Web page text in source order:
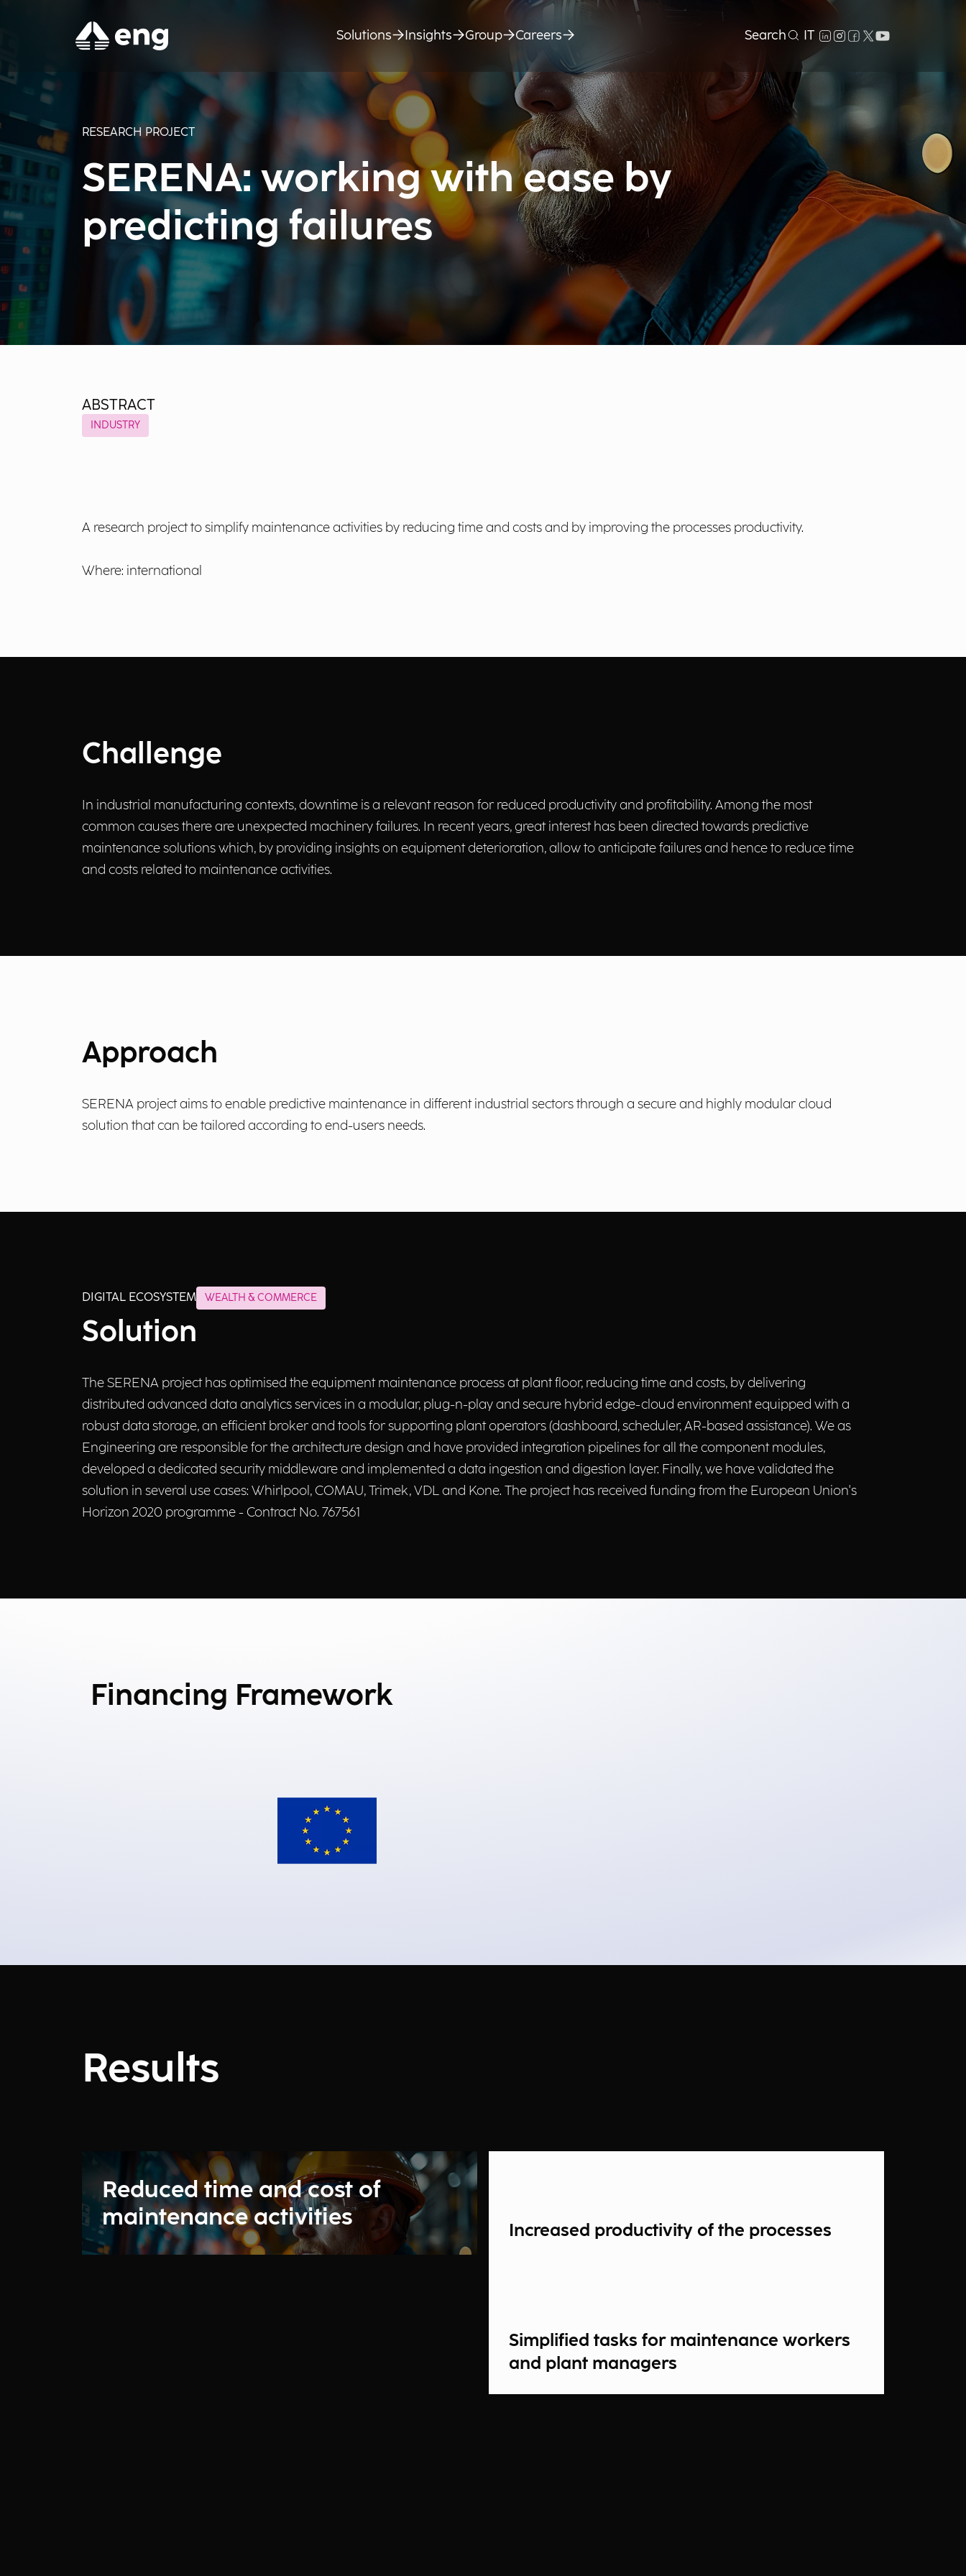
Solutions Insights Group Careers Search IT
RESEARCH PROJECT
SERENA: working with ease by
predicting failures
ABSTRACT
INDUSTRY
A research project to simplify maintenance activities by reducing time and costs and by improving the processes productivity.
Where: international
Challenge
In industrial manufacturing contexts, downtime is a relevant reason for reduced productivity and profitability. Among the most
common causes there are unexpected machinery failures. In recent years, great interest has been directed towards predictive
maintenance solutions which, by providing insights on equipment deterioration, allow to anticipate failures and hence to reduce time
and costs related to maintenance activities.
Approach
SERENA project aims to enable predictive maintenance in different industrial sectors through a secure and highly modular cloud
solution that can be tailored according to end-users needs.
DIGITAL ECOSYSTEM WEALTH & COMMERCE
Solution
The SERENA project has optimised the equipment maintenance process at plant floor, reducing time and costs, by delivering
distributed advanced data analytics services in a modular, plug-n-play and secure hybrid edge-cloud environment equipped with a
robust data storage, an efficient broker and tools for supporting plant operators (dashboard, scheduler, AR-based assistance). We as
Engineering are responsible for the architecture design and have provided integration pipelines for all the component modules,
developed a dedicated security middleware and implemented a data ingestion and digestion layer. Finally, we have validated the
solution in several use cases: Whirlpool, COMAU, Trimek, VDL and Kone. The project has received funding from the European Union's
Horizon 2020 programme - Contract No. 767561
Financing Framework
Results
Reduced time and cost of
maintenance activities
Increased productivity of the processes
Simplified tasks for maintenance workers
and plant managers